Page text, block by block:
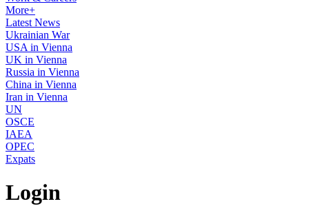
More+
Latest News
Ukrainian War
USA in Vienna
UK in Vienna
Russia in Vienna
China in Vienna
Iran in Vienna
UN
OSCE
IAEA
OPEC
Expats
Login